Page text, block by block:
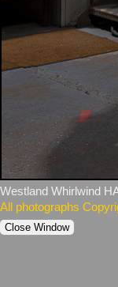
Westland Whirlwind
All photographs